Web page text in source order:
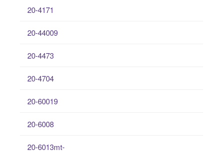
20-4171
20-44009
20-4473
20-4704
20-60019
20-6008
20-6013mt-